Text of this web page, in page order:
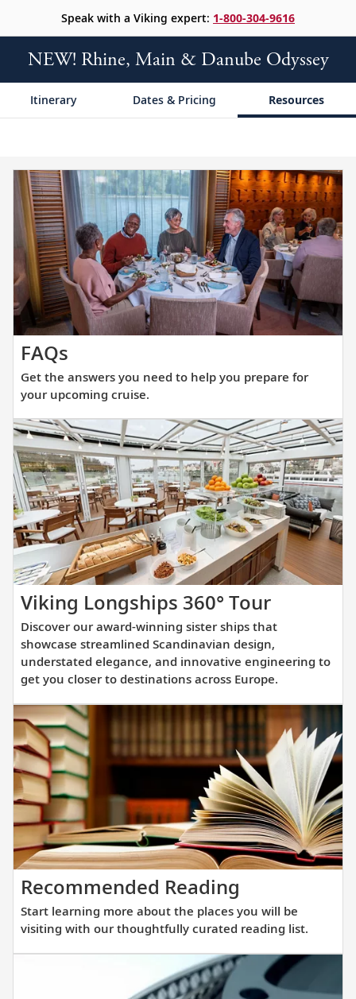
Speak with a Viking expert: 1-800-304-9616
NEW! Rhine, Main & Danube Odyssey
Itinerary Dates & Pricing Resources
FAQs
the
answers
you
need
to
help
you
prepare
for
your
upcoming
cruise.
Get the answers you need to help you prepare for
your upcoming cruise.
Viking Longships 360° TourDiscover
our
award-
winning
sister
ships
that
design,
and
to
get
you
Discover our award-winning sister ships that
showcase streamlined Scandinavian design,
understated elegance, and innovative engineering to
get you closer to destinations across Europe.
Recommended Reading
learning
more
about
the
places
Start learning more about the places you will be
visiting with our thoughtfully curated reading list.